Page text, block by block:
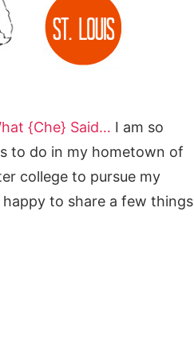
{Che} Said… I am so
to do in my hometown of
college to pursue my
happy to share a few things